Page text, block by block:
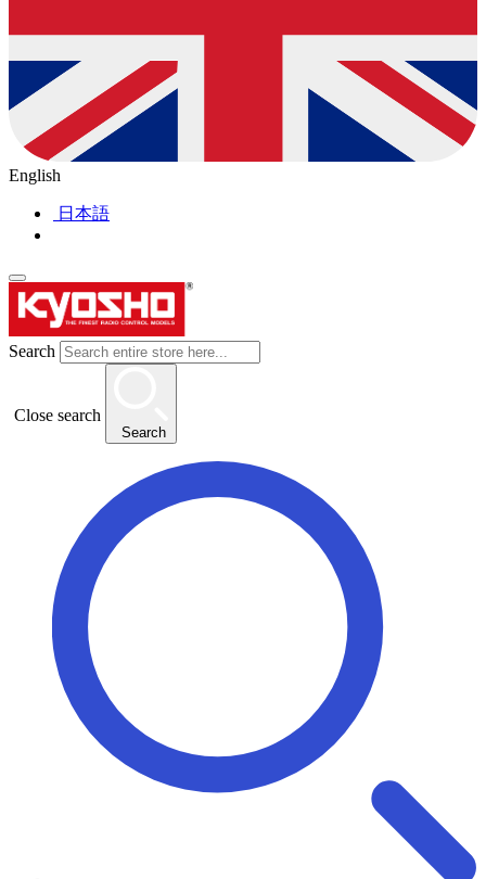
English
日本語
Search
Close search
Search